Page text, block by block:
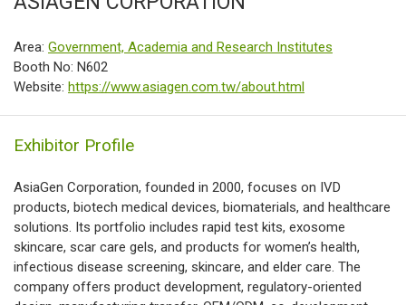
Area: Government, Academia and Research Institutes
Booth No: N602
Website: https://www.asiagen.com.tw/about.html
Exhibitor Profile
AsiaGen Corporation, founded in 2000, focuses on IVD
products, biotech medical devices, biomaterials, and healthcare
solutions. Its portfolio includes rapid test kits, exosome
skincare, scar care gels, and products for women’s health,
infectious disease screening, skincare, and elder care. The
company offers product development, regulatory-oriented